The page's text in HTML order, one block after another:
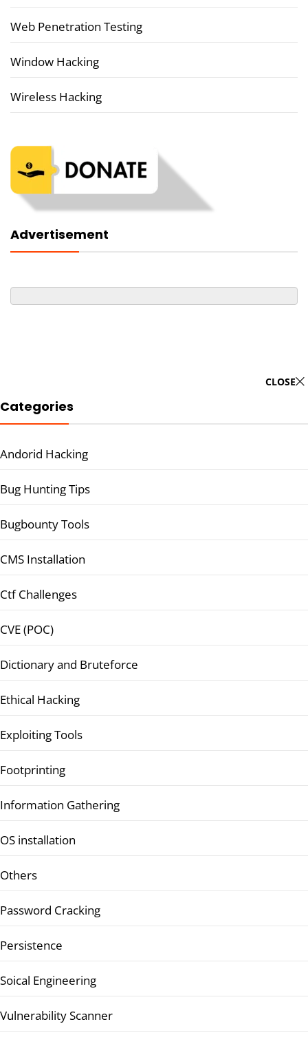
Web Penetration Testing
Window Hacking
Wireless Hacking
Advertisement
CLOSE
Categories
Andorid Hacking
Bug Hunting Tips
Bugbounty Tools
CMS Installation
Ctf Challenges
CVE (POC)
Dictionary and Bruteforce
Ethical Hacking
Exploiting Tools
Footprinting
Information Gathering
OS installation
Others
Password Cracking
Persistence
Soical Engineering
Vulnerability Scanner